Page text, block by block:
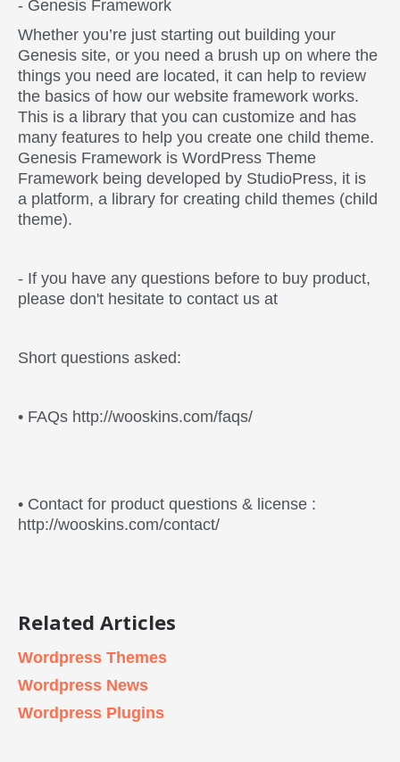
- Genesis Framework
Whether you’re just starting out building your
Genesis site, or you need a brush up on where the
things you need are located, it can help to review
the basics of how our website framework works.
This is a library that you can customize and has
many features to help you create one child theme.
Genesis Framework is WordPress Theme
Framework being developed by StudioPress, it is
a platform, a library for creating child themes (child
theme).
- If you have any questions before to buy product,
please don't hesitate to contact us at
Short questions asked:
• FAQs http://wooskins.com/faqs/
• Contact for product questions & license :
http://wooskins.com/contact/
Related Articles
Wordpress Themes
Wordpress News
Wordpress Plugins